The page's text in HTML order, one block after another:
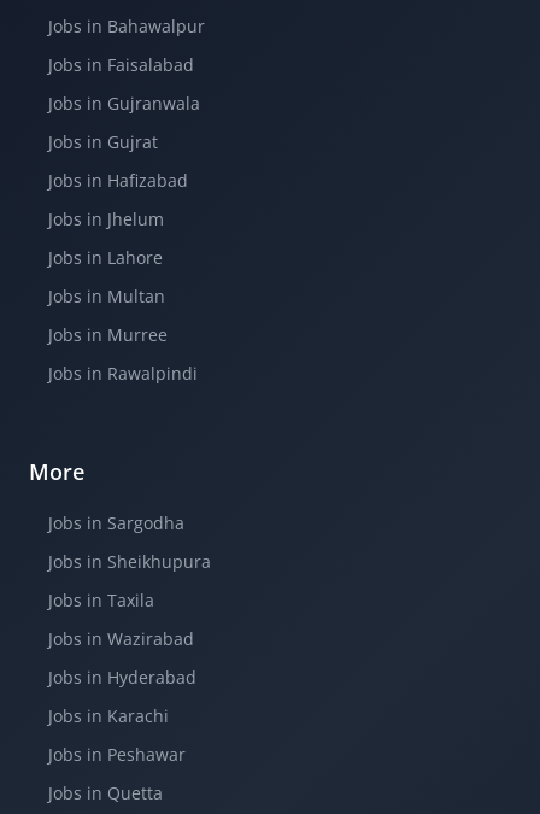
Jobs in Bahawalpur
Jobs in Faisalabad
Jobs in Gujranwala
Jobs in Gujrat
Jobs in Hafizabad
Jobs in Jhelum
Jobs in Lahore
Jobs in Multan
Jobs in Murree
Jobs in Rawalpindi
More
Jobs in Sargodha
Jobs in Sheikhupura
Jobs in Taxila
Jobs in Wazirabad
Jobs in Hyderabad
Jobs in Karachi
Jobs in Peshawar
Jobs in Quetta